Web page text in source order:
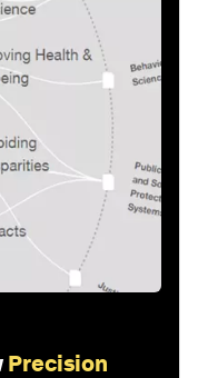
Precision